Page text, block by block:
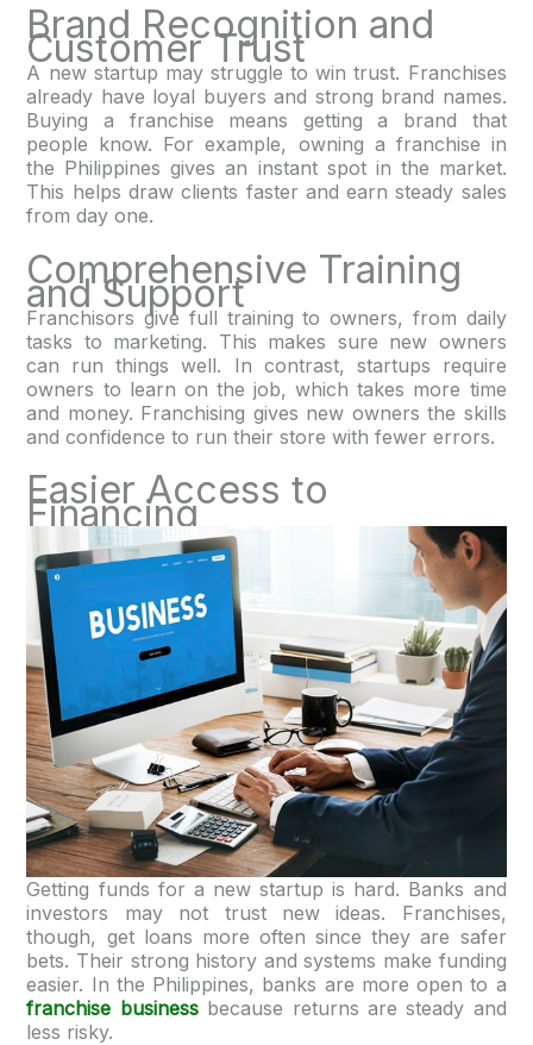
Brand Recognition and
Customer Trust
A new startup may struggle to win trust. Franchises
already have loyal buyers and strong brand names.
Buying a franchise means getting a brand that
people know. For example, owning a franchise in
the Philippines gives an instant spot in the market.
This helps draw clients faster and earn steady sales
from day one.
Comprehensive Training
and Support
Franchisors give full training to owners, from daily
tasks to marketing. This makes sure new owners
can run things well. In contrast, startups require
owners to learn on the job, which takes more time
and money. Franchising gives new owners the skills
and confidence to run their store with fewer errors.
Easier Access to
Financing
Getting funds for a new startup is hard. Banks and
investors may not trust new ideas. Franchises,
though, get loans more often since they are safer
bets. Their strong history and systems make funding
easier. In the Philippines, banks are more open to a
franchise businessbecause returns are steady and
less risky.